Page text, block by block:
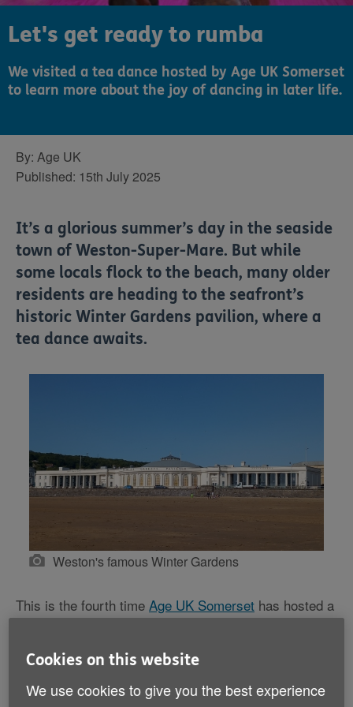
Let's get ready to rumba
We visited a tea dance hosted by Age UK Somerset
to learn more about the joy of dancing in later life.
By: Age UK
Published: 15th July 2025
It’s a glorious summer’s day in the seaside
town of Weston-Super-Mare. But while
some locals flock to the beach, many older
residents are heading to the seafront’s
historic Winter Gardens pavilion, where a
tea dance awaits.
Weston's famous Winter Gardens
This is the fourth time Age UK Somerset has hosted a
social dance to fundraise for its vital services, and the
around 300 attendees from across the country are
Cookies on this website
We use cookies to give you the best experience